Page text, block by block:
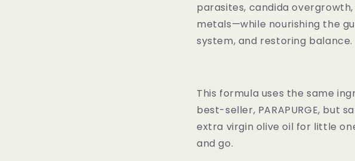
parasites, candida
metals—while nourishing the
system, and restoring balance.
This formula uses the same
best-seller, PARAPURGE, but
extra virgin olive oil for little
and go.